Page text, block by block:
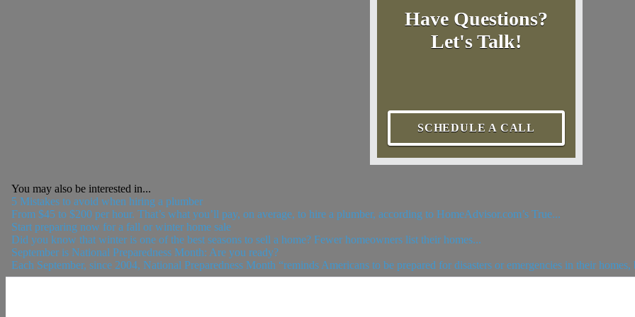
Have Questions?
Let's Talk!
SCHEDULE A CALL
You may also be interested in...
5 Mistakes to avoid when hiring a plumber
From $45 to $200 per hour. That’s what you’ll pay, on average, to hire a plumber, according to HomeAdvisor.com’s True...
Start preparing now for a fall or winter home sale
Did you know that winter is one of the best seasons to sell a home? Fewer homeowners list their homes...
September is National Preparedness Month: Are you ready?
Each September, since 2004, National Preparedness Month “reminds Americans to be prepared for disasters or emergencies in their homes,